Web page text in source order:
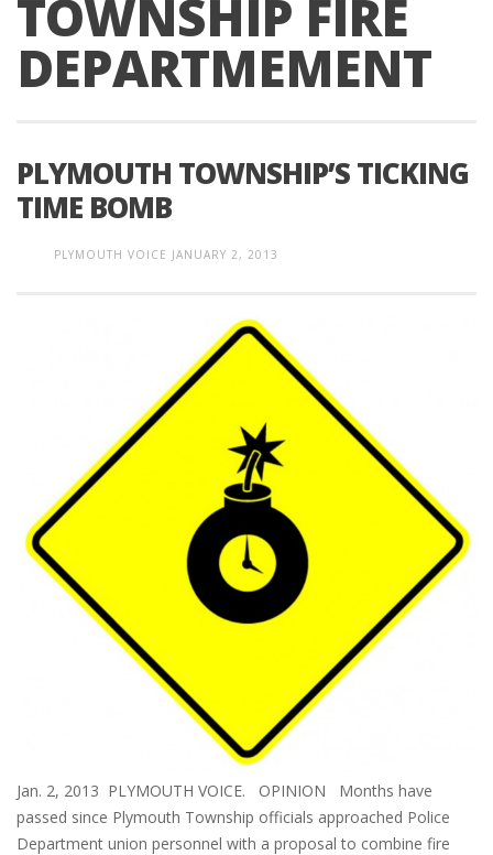
TOWNSHIP FIRE
DEPARTMEMENT
PLYMOUTH TOWNSHIP’S TICKING
TIME BOMB
PLYMOUTH VOICE JANUARY 2, 2013
Jan. 2, 2013 PLYMOUTH VOICE. OPINION Months have
passed since Plymouth Township officials approached Police
Department union personnel with a proposal to combine fire